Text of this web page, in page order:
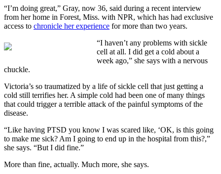
“I’m doing great,” Gray, now 36, said during a recent interview
from her home in Forest, Miss. with NPR, which has had exclusive
access to chronicle her experience for more than two years.
“I haven’t any problems with sickle
cell at all. I did get a cold about a
week ago,” she says with a nervous
chuckle.
Victoria’s so traumatized by a life of sickle cell that just getting a
cold still terrifies her. A simple cold had been one of many things
that could trigger a terrible attack of the painful symptoms of the
disease.
“Like having PTSD you know I was scared like, ‘OK, is this going
to make me sick? Am I going to end up in the hospital from this?,”
she says. “But I did fine.”
More than fine, actually. Much more, she says.